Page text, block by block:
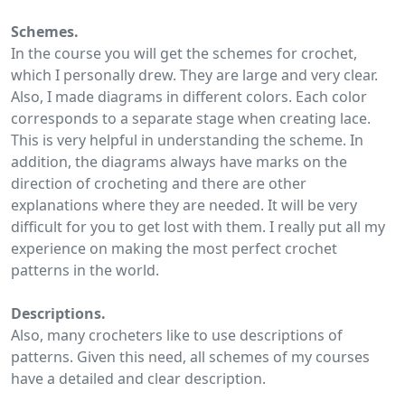
Schemes.
In the course you will get the schemes for crochet,
which I personally drew. They are large and very clear.
Also, I made diagrams in different colors. Each color
corresponds to a separate stage when creating lace.
This is very helpful in understanding the scheme. In
addition, the diagrams always have marks on the
direction of crocheting and there are other
explanations where they are needed. It will be very
difficult for you to get lost with them. I really put all my
experience on making the most perfect crochet
patterns in the world.
Descriptions.
Also, many crocheters like to use descriptions of
patterns. Given this need, all schemes of my courses
have a detailed and clear description.